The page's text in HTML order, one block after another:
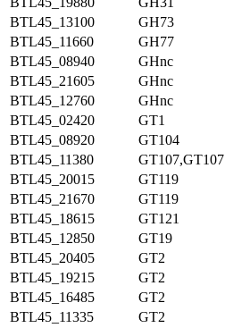
BTL45_13100
GH73
BTL45_11660
GH77
BTL45_08940
GHnc
BTL45_21605
GHnc
BTL45_12760
GHnc
BTL45_02420
GT1
BTL45_08920
GT104
BTL45_11380
GT107,GT107
BTL45_20015
GT119
BTL45_21670
GT119
BTL45_18615
GT121
BTL45_12850
GT19
BTL45_20405
GT2
BTL45_19215
GT2
BTL45_16485
GT2
BTL45_11335
GT2